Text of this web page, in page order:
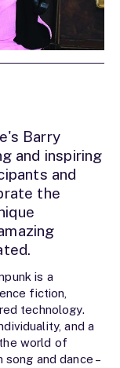
Barry
and inspiring
and
the
is a
fiction,
technology.
and a
world of
and dance –